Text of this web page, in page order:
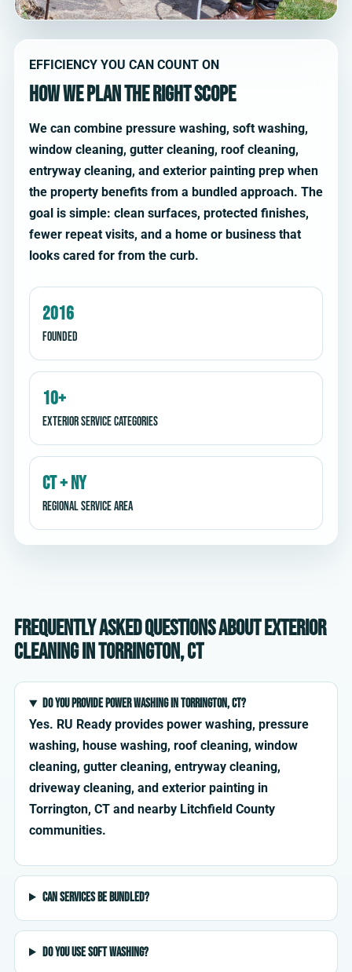
EFFICIENCY YOU CAN COUNT ON
How we plan the right scope
We can combine pressure washing, soft washing,
window cleaning, gutter cleaning, roof cleaning,
entryway cleaning, and exterior painting prep when
the property benefits from a bundled approach. The
goal is simple: clean surfaces, protected finishes,
fewer repeat visits, and a home or business that
looks cared for from the curb.
2016
Founded
10+
Exterior service categories
CT + NY
Regional service area
Frequently asked questions about exterior
cleaning in Torrington, CT
Do you provide power washing in Torrington, CT?
Yes. RU Ready provides power washing, pressure
washing, house washing, roof cleaning, window
cleaning, gutter cleaning, entryway cleaning,
driveway cleaning, and exterior painting in
Torrington, CT and nearby Litchfield County
communities.
Can services be bundled?
Do you use soft washing?